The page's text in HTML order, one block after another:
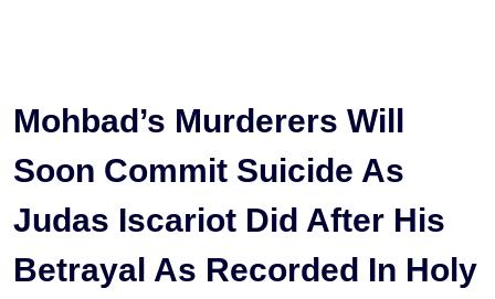
Mohbad’s Murderers Will
Soon Commit Suicide As
Judas Iscariot Did After His
Betrayal As Recorded In Holy